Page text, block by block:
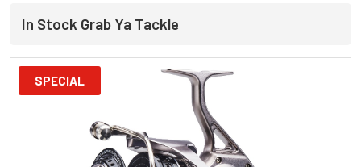
In Stock Grab Ya Tackle
SPECIAL